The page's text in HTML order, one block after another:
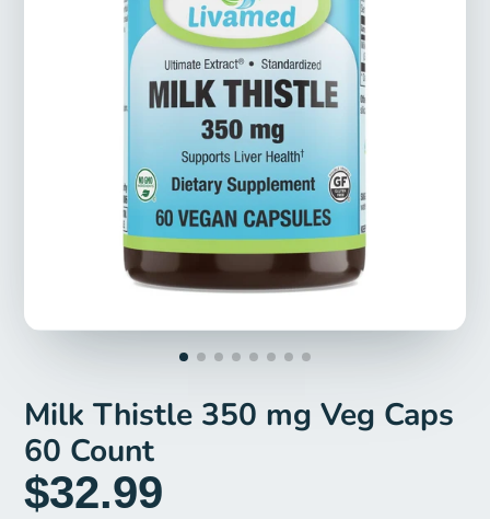
Milk Thistle 350 mg Veg Caps
60 Count
$32.99